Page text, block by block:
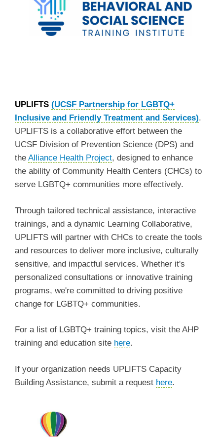
UPLIFTS (UCSF Partnership for LGBTQ+
Inclusive and Friendly Treatment and Services).
UPLIFTS is a collaborative effort between the
UCSF Division of Prevention Science (DPS) and
the Alliance Health Project, designed to enhance
the ability of Community Health Centers (CHCs) to
serve LGBTQ+ communities more effectively.
Through tailored technical assistance, interactive
trainings, and a dynamic Learning Collaborative,
UPLIFTS will partner with CHCs to create the tools
and resources to deliver more inclusive, culturally
sensitive, and impactful services. Whether it's
personalized consultations or innovative training
programs, we're committed to driving positive
change for LGBTQ+ communities.
For a list of LGBTQ+ training topics, visit the AHP
training and education site here.
If your organization needs UPLIFTS Capacity
Building Assistance, submit a request here.